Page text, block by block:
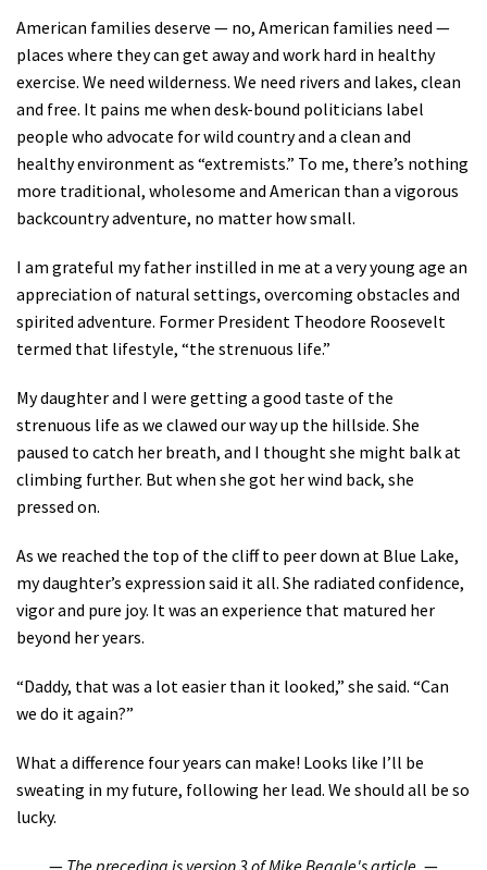
American families deserve — no, American families need —
places where they can get away and work hard in healthy
exercise. We need wilderness. We need rivers and lakes, clean
and free. It pains me when desk-bound politicians label
people who advocate for wild country and a clean and
healthy environment as “extremists.” To me, there’s nothing
more traditional, wholesome and American than a vigorous
backcountry adventure, no matter how small.
I am grateful my father instilled in me at a very young age an
appreciation of natural settings, overcoming obstacles and
spirited adventure. Former President Theodore Roosevelt
termed that lifestyle, “the strenuous life.”
My daughter and I were getting a good taste of the
strenuous life as we clawed our way up the hillside. She
paused to catch her breath, and I thought she might balk at
climbing further. But when she got her wind back, she
pressed on.
As we reached the top of the cliff to peer down at Blue Lake,
my daughter’s expression said it all. She radiated confidence,
vigor and pure joy. It was an experience that matured her
beyond her years.
“Daddy, that was a lot easier than it looked,” she said. “Can
we do it again?”
What a difference four years can make! Looks like I’ll be
sweating in my future, following her lead. We should all be so
lucky.
— The preceding is version 3 of Mike Beagle's article. —